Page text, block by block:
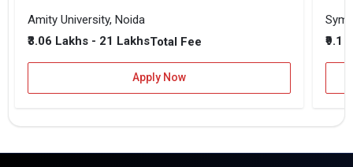
Amity University, Noida
₹3.06 Lakhs - 21 LakhsTotal Fee
Apply Now
₹9.1